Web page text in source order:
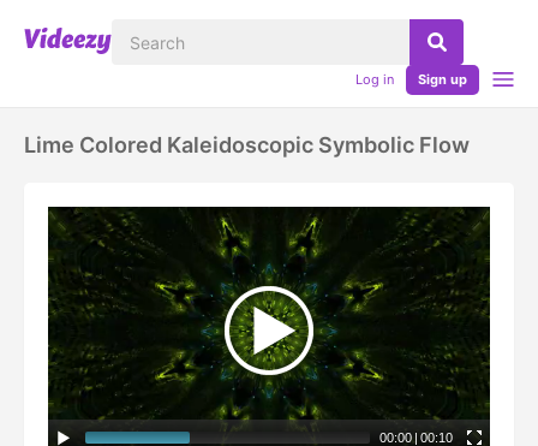
Log in Sign up
Lime Colored Kaleidoscopic Symbolic Flow
00:00 | 00:10